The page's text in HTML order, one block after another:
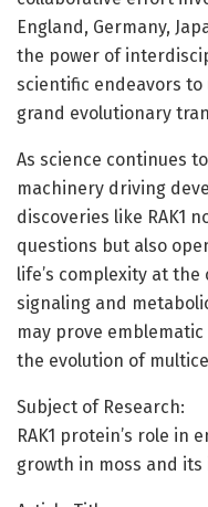
England, Germany,
the power of
scientific endeavors to
grand evolutionary
As science continues
machinery driving
discoveries like RAK1
questions but also
life’s complexity at
signaling and
may prove
the evolution of
Subject of Research:
RAK1 protein’s role
growth in moss and